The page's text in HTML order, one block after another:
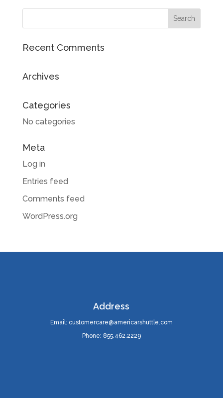
Recent Comments
Archives
Categories
No categories
Meta
Log in
Entries feed
Comments feed
WordPress.org
Address
Email: customercare@americarshuttle.com
Phone: 855.462.2229